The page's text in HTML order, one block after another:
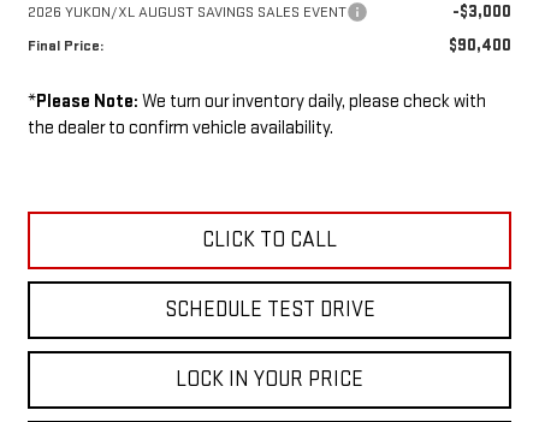
2026 YUKON/XL AUGUST SAVINGS SALES EVENT -$3,000
Final Price: $90,400
*Please Note: We turn our inventory daily, please check with
the dealer to confirm vehicle availability.
CLICK TO CALL
SCHEDULE TEST DRIVE
LOCK IN YOUR PRICE